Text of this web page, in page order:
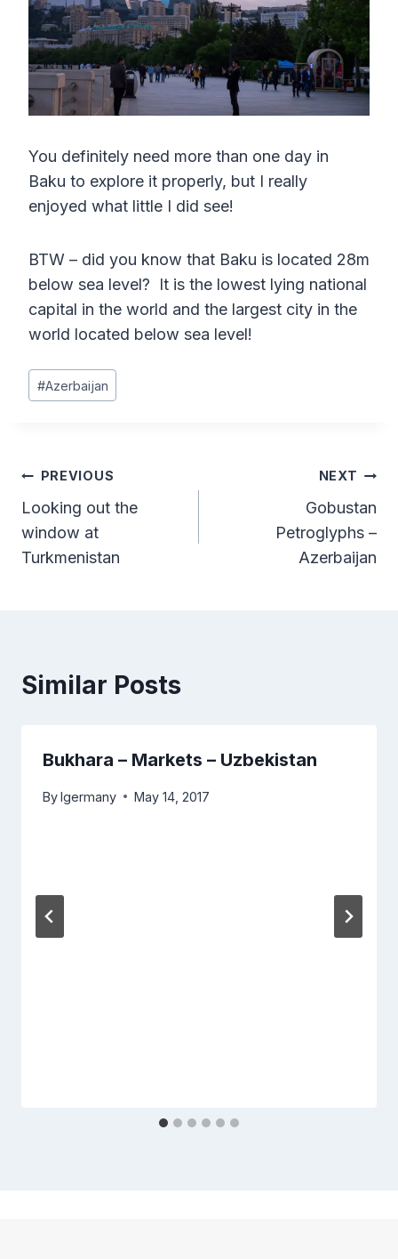
You definitely need more than one day in
Baku to explore it properly, but I really
enjoyed what little I did see!
BTW – did you know that Baku is located 28m
below sea level? It is the lowest lying national
capital in the world and the largest city in the
world located below sea level!
Post
Tags:
#Azerbaijan
Post
navigation
PREVIOUS
Looking out the
window at
Turkmenistan
NEXT
Gobustan
Petroglyphs –
Azerbaijan
Similar Posts
Bukhara – Markets – Uzbekistan
Bylgermany May 14, 2017